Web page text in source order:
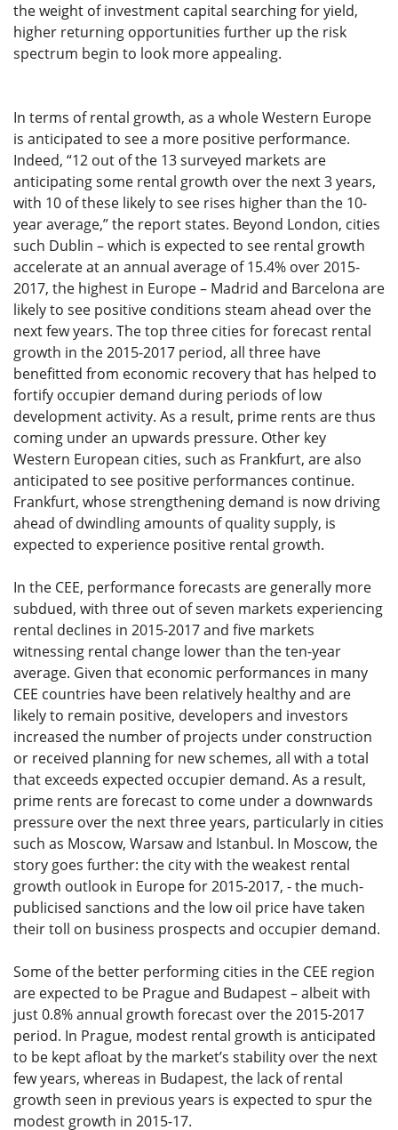
the weight of investment capital searching for yield,
higher returning opportunities further up the risk
spectrum begin to look more appealing.
In terms of rental growth, as a whole Western Europe
is anticipated to see a more positive performance.
Indeed, “12 out of the 13 surveyed markets are
anticipating some rental growth over the next 3 years,
with 10 of these likely to see rises higher than the 10-
year average,” the report states. Beyond London, cities
such Dublin – which is expected to see rental growth
accelerate at an annual average of 15.4% over 2015-
2017, the highest in Europe – Madrid and Barcelona are
likely to see positive conditions steam ahead over the
next few years. The top three cities for forecast rental
growth in the 2015-2017 period, all three have
benefitted from economic recovery that has helped to
fortify occupier demand during periods of low
development activity. As a result, prime rents are thus
coming under an upwards pressure. Other key
Western European cities, such as Frankfurt, are also
anticipated to see positive performances continue.
Frankfurt, whose strengthening demand is now driving
ahead of dwindling amounts of quality supply, is
expected to experience positive rental growth.
In the CEE, performance forecasts are generally more
subdued, with three out of seven markets experiencing
rental declines in 2015-2017 and five markets
witnessing rental change lower than the ten-year
average. Given that economic performances in many
CEE countries have been relatively healthy and are
likely to remain positive, developers and investors
increased the number of projects under construction
or received planning for new schemes, all with a total
that exceeds expected occupier demand. As a result,
prime rents are forecast to come under a downwards
pressure over the next three years, particularly in cities
such as Moscow, Warsaw and Istanbul. In Moscow, the
story goes further: the city with the weakest rental
growth outlook in Europe for 2015-2017, - the much-
publicised sanctions and the low oil price have taken
their toll on business prospects and occupier demand.
Some of the better performing cities in the CEE region
are expected to be Prague and Budapest – albeit with
just 0.8% annual growth forecast over the 2015-2017
period. In Prague, modest rental growth is anticipated
to be kept afloat by the market’s stability over the next
few years, whereas in Budapest, the lack of rental
growth seen in previous years is expected to spur the
modest growth in 2015-17.